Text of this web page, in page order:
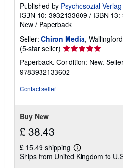
Published by Psychosozial-
ISBN 10: 3932133609 / ISBN 13:
New / Paperback
Seller: Chiron Media,
(5-star seller) Seller
rating
5
out
Paperback. Condition: New.
9783932133602
Contact seller
Buy New
£ 38.43
£ 15.49 shipping
Learn
more
Ships from United Kingdom to